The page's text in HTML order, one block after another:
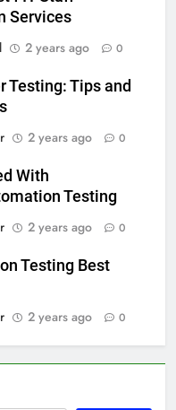
Services
2 years ago 0
Testing: Tips and
2 years ago 0
With
Testing
2 years ago 0
Testing Best
2 years ago 0